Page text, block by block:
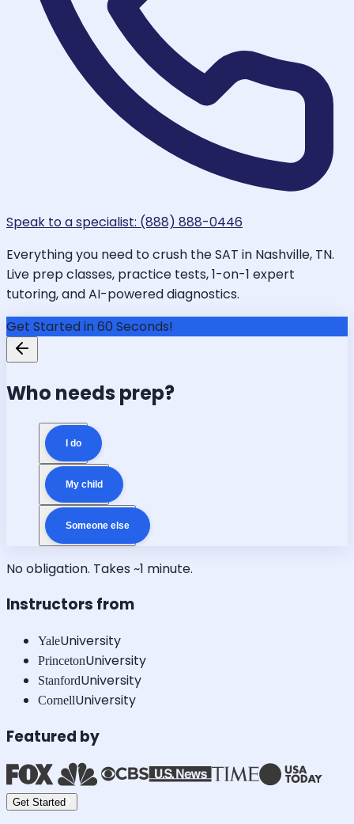
Speak to a specialist: (888) 888-0446
Everything you need to crush the SAT in Nashville, TN.
Live prep classes, practice tests, 1-on-1 expert
tutoring, and AI-powered diagnostics.
Get Started in 60 Seconds!
Who needs prep?
I do
My child
Someone else
No obligation. Takes ~1 minute.
Instructors from
YaleUniversity
PrincetonUniversity
StanfordUniversity
CornellUniversity
Featured by
Get Started